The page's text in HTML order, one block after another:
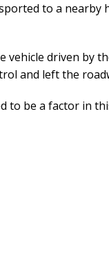
to a
vehicle driven by
and left the
to be a factor in